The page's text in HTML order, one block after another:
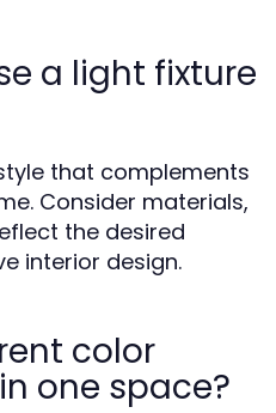
a light fixture
that complements
Consider materials,
the desired
interior design.
color
one space?